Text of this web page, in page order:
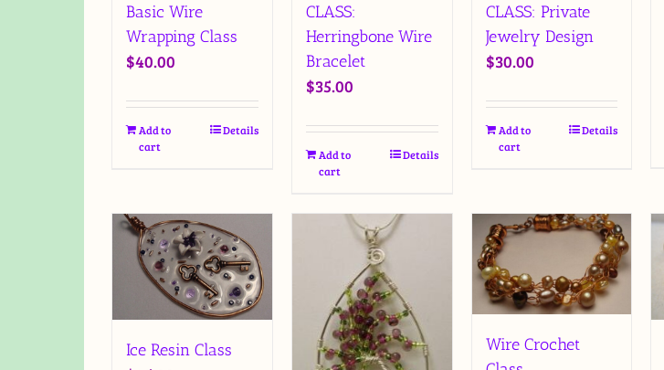
Basic Wire
Wrapping Class
$40.00
Add to
cart
Details
CLASS:
Herringbone Wire
Bracelet
$35.00
Add to
cart
Details
CLASS: Private
Jewelry Design
$30.00
Add to
cart
Details
Ice Resin Class
Wire Crochet